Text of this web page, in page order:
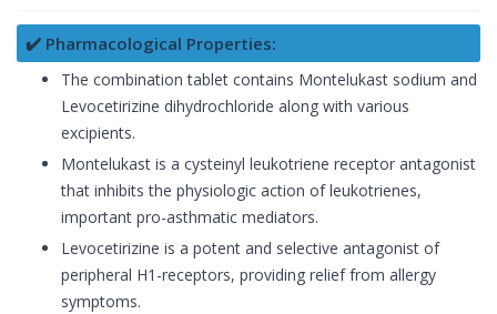
✔️ Pharmacological Properties:
The combination tablet contains Montelukast sodium and
Levocetirizine dihydrochloride along with various
excipients.
Montelukast is a cysteinyl leukotriene receptor antagonist
that inhibits the physiologic action of leukotrienes,
important pro-asthmatic mediators.
Levocetirizine is a potent and selective antagonist of
peripheral H1-receptors, providing relief from allergy
symptoms.